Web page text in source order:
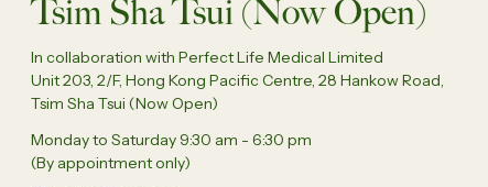
Tsim Sha Tsui (Now Open)
In collaboration with Perfect Life Medical Limited
Unit 203, 2/F, Hong Kong Pacific Centre, 28 Hankow Road,
Tsim Sha Tsui (Now Open)
Monday to Saturday 9:30 am - 6:30 pm
(By appointment only)